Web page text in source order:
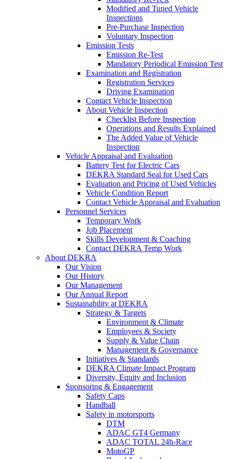
Modified and Tuned Vehicle
Inspections
Pre-Purchase Inspection
Voluntary Inspection
Emission Tests
Emission Re-Test
Mandatory Periodical Emission Test
Examination and Registration
Registration Services
Driving Examination
Contact Vehicle Inspection
About Vehicle Inspection
Checklist Before Inspection
Operations and Results Explained
The Added Value of Vehicle
Inspection
Vehicle Appraisal and Evaluation
Battery Test for Electric Cars
DEKRA Standard Seal for Used Cars
Evaluation and Pricing of Used Vehicles
Vehicle Condition Report
Contact Vehicle Appraisal and Evaluation
Personnel Services
Temporary Work
Job Placement
Skills Development & Coaching
Contact DEKRA Temp Work
About DEKRA
Our Vision
Our History
Our Management
Our Annual Report
Sustainability at DEKRA
Strategy & Targets
Environment & Climate
Employees & Society
Supply & Value Chain
Management & Governance
Initiatives & Standards
DEKRA Climate Impact Program
Diversity, Equity and Inclusion
Sponsoring & Engagement
Safety Caps
Handball
Safety in motorsports
DTM
ADAC GT4 Germany
ADAC TOTAL 24h-Race
MotoGP